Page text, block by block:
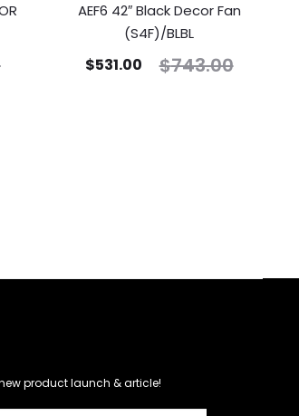
AEF6 42″ Black Decor Fan
(S4F)/BLBL
$743.00
$531.00
product launch & article!